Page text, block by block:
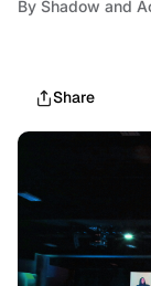
By Shadow and
Share